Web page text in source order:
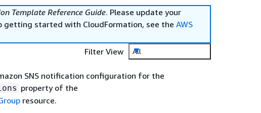
Template Reference Guide. Please update your
getting started with CloudFormation, see the AWS
Filter View
All
SNS notification configuration for the
property of the
resource.